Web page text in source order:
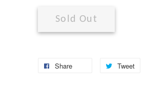
Sold Out
Share Tweet